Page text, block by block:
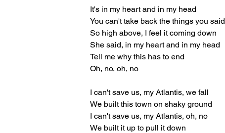
It's in my heart and in my head
You can't take back the things you said
So high above, I feel it coming down
She said, in my heart and in my head
Tell me why this has to end
Oh, no, oh, no
I can't save us, my Atlantis, we fall
We built this town on shaky ground
I can't save us, my Atlantis, oh, no
We built it up to pull it down